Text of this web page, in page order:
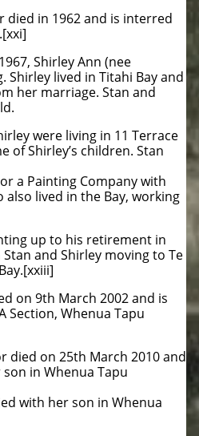
died in 1962 and is interred
Shirley Ann (nee
Shirley lived in Titahi Bay and
her marriage. Stan and
were living in 11 Terrace
of Shirley’s children. Stan
a Painting Company with
also lived in the Bay, working
up to his retirement in
Stan and Shirley moving to Te
on 9th March 2002 and is
Section, Whenua Tapu
died on 25th March 2010 and
in Whenua Tapu
with her son in Whenua